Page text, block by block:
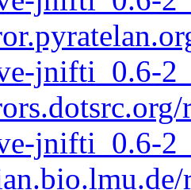
jnifti_0.6-
jnifti_0.6-